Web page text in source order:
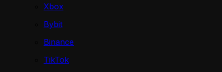
Xbox
Bybit
Binance
TikTok